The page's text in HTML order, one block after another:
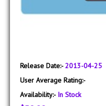
Release Date:-2013-04-25
User Average Rating:-
Availability:- In Stock